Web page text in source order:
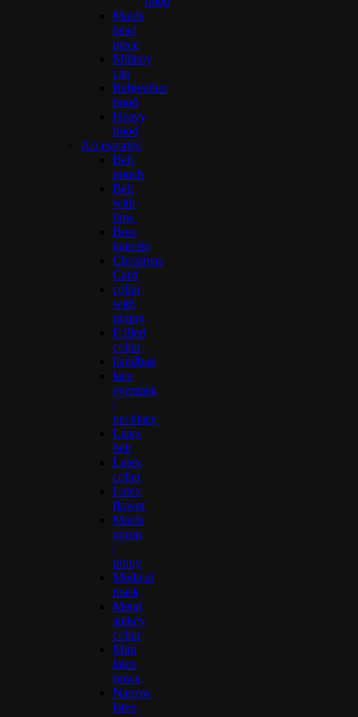
Maids
head
piece
Military
cap
Rebreather
hood
Heavy
hood
Accessories
Belt
pouch
Belt
with
bow
Bow
hairclip
Christmas
Card
collar
with
piping
Frilled
collar
handbag
lace
eyemask
/
necklace
Latex
belt
Latex
collar
Latex
flower
Maids
apron
/
pinny
Medical
mask
Metal
spikey
collar
Mini
latex
bows
Narrow
latex